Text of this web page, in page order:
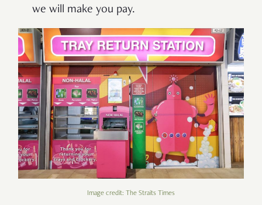
we will make you pay.
Image credit: The Straits Times